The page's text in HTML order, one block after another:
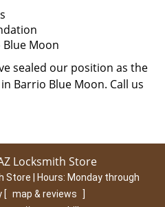
Moon
sealed our position as the
Barrio Blue Moon. Call us
Locksmith Store
Store | Hours: Monday through
[ map & reviews
]